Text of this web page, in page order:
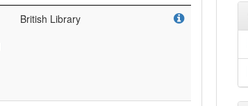
British Library